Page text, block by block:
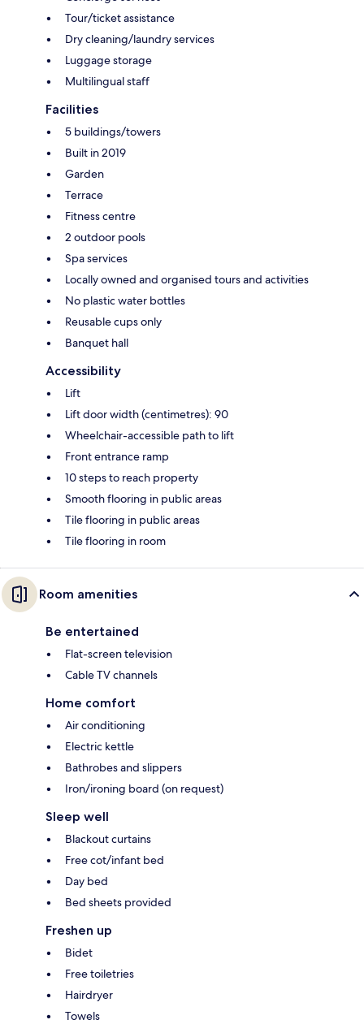
Tour/ticket assistance
Dry cleaning/laundry services
Luggage storage
Multilingual staff
Facilities
5 buildings/towers
Built in 2019
Garden
Terrace
Fitness centre
2 outdoor pools
Spa services
Locally owned and organised tours and activities
No plastic water bottles
Reusable cups only
Banquet hall
Accessibility
Lift
Lift door width (centimetres): 90
Wheelchair-accessible path to lift
Front entrance ramp
10 steps to reach property
Smooth flooring in public areas
Tile flooring in public areas
Tile flooring in room
Room amenities
Be entertained
Flat-screen television
Cable TV channels
Home comfort
Air conditioning
Electric kettle
Bathrobes and slippers
Iron/ironing board (on request)
Sleep well
Blackout curtains
Free cot/infant bed
Day bed
Bed sheets provided
Freshen up
Bidet
Free toiletries
Hairdryer
Towels